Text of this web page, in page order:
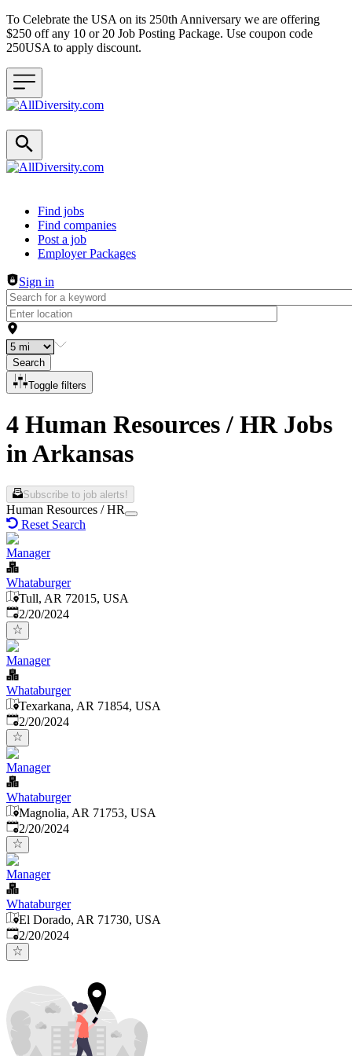
To Celebrate the USA on its 250th Anniversary we are offering
$250 off any 10 or 20 Job Posting Package. Use coupon code
250USA to apply discount.
Header navigation
Find jobs
Find companies
Post a job
Employer Packages
Sign in
Search
Toggle filters
4 Human Resources / HR Jobs
in Arkansas
Subscribe to job alerts!
Human Resources / HR
Reset Search
Manager
Whataburger
Tull, AR 72015, USA
Published:
2/20/2024
Manager
Whataburger
Texarkana, AR 71854, USA
Published:
2/20/2024
Manager
Whataburger
Magnolia, AR 71753, USA
Published:
2/20/2024
Manager
Whataburger
El Dorado, AR 71730, USA
Published:
2/20/2024